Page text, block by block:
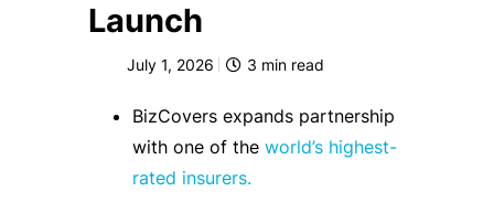
Launch
July 1, 2026 3 min read
BizCovers expands partnership
with one of the world’s highest-
rated insurers.